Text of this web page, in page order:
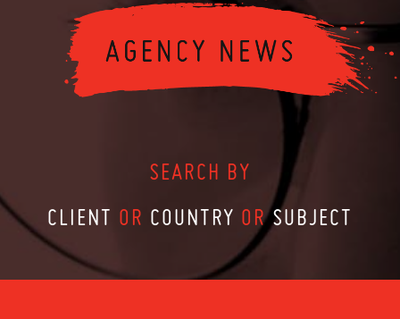
SEARCH BY
CLIENT OR COUNTRY OR SUBJECT